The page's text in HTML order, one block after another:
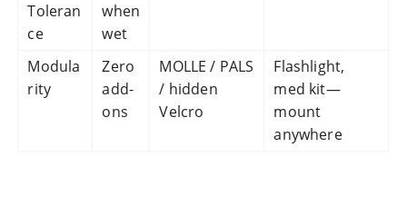
Toleran
ce
when
wet
Modula
rity
Zero
add-
ons
MOLLE / PALS
/ hidden
Velcro
Flashlight,
med kit—
mount
anywhere